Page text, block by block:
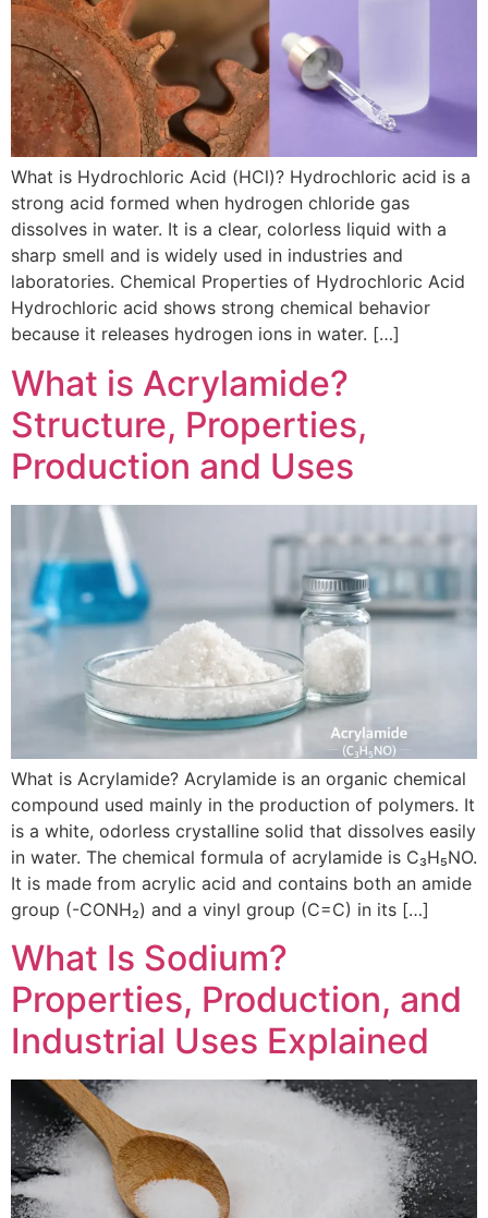
What is Hydrochloric Acid (HCl)? Hydrochloric acid is a
strong acid formed when hydrogen chloride gas
dissolves in water. It is a clear, colorless liquid with a
sharp smell and is widely used in industries and
laboratories. Chemical Properties of Hydrochloric Acid
Hydrochloric acid shows strong chemical behavior
because it releases hydrogen ions in water. […]
What is Acrylamide?
Structure, Properties,
Production and Uses
What is Acrylamide? Acrylamide is an organic chemical
compound used mainly in the production of polymers. It
is a white, odorless crystalline solid that dissolves easily
in water. The chemical formula of acrylamide is C₃H₅NO.
It is made from acrylic acid and contains both an amide
group (-CONH₂) and a vinyl group (C=C) in its […]
What Is Sodium?
Properties, Production, and
Industrial Uses Explained